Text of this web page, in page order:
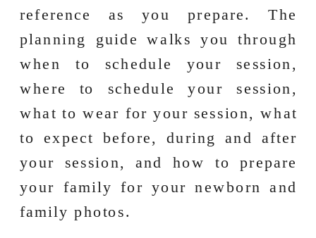
reference as you prepare. The
planning guide walks you through
when to schedule your session,
where to schedule your session,
what to wear for your session, what
to expect before, during and after
your session, and how to prepare
your family for your newborn and
family photos.